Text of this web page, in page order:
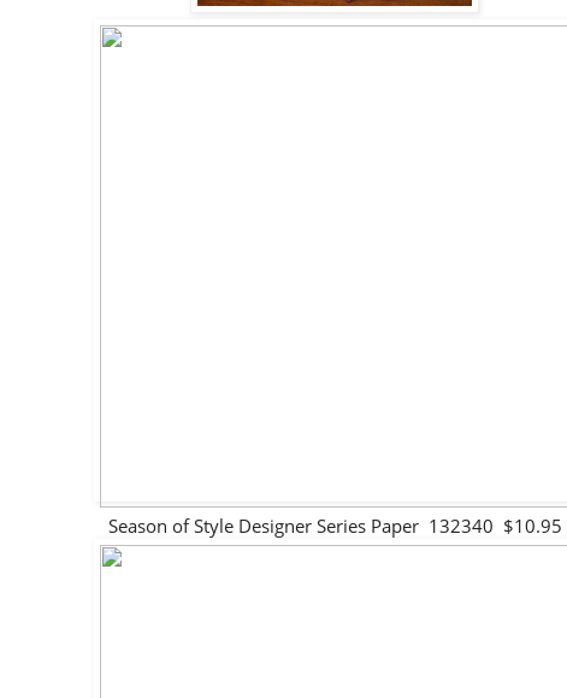
Season of Style Designer Series Paper 132340 $10.95